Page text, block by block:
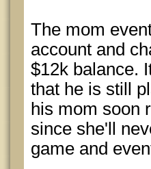
The mom
account and
$12k balance.
that he is still
his mom soon
since she'll
game and